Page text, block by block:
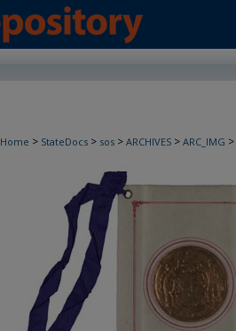
Home > StateDocs > sos > ARCHIVES > ARC_IMG >